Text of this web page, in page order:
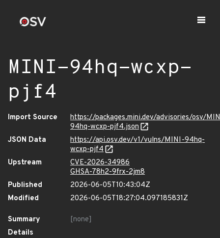
MINI-94hq-wcxp-
pjf4
Import Source
https://packages.mini.dev/advisories/osv/
94hq-wcxp-pjf4.json
JSON Data
https://api.osv.dev/v1/vulns/MINI-94hq-
wcxp-pjf4
Upstream
CVE-2026-34986
GHSA-78h2-9frx-2jm8
Published
2026-06-05T10:43:04Z
Modified
2026-06-05T18:27:04.097185831Z
Summary
[none]
Details